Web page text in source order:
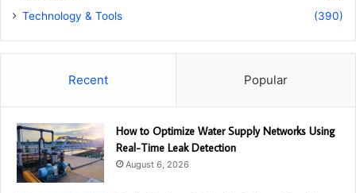
Technology & Tools
(390)
Recent Popular
How to Optimize Water Supply Networks Using
Real-Time Leak Detection
August 6, 2026